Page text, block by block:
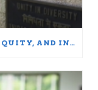
UNDERSTANDING DIVERSITY, EQUITY, AND INCLUSION: WORDS MATTER